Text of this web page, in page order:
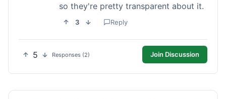
so they're pretty transparent about it.
3 Reply
5 Responses (2) Join Discussion